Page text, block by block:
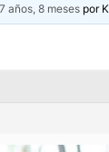
años, 8 meses por